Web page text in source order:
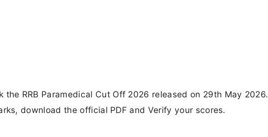
the RRB Paramedical Cut Off 2026 released on 29th May 2026.
download the official PDF and Verify your scores.